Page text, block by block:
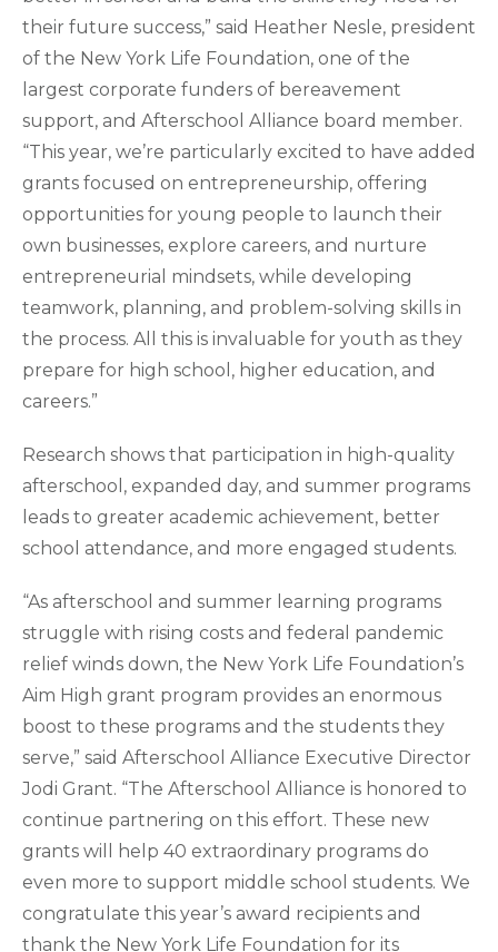
their future success,” said Heather Nesle, president
of the New York Life Foundation, one of the
largest corporate funders of bereavement
support, and Afterschool Alliance board member.
“This year, we’re particularly excited to have added
grants focused on entrepreneurship, offering
opportunities for young people to launch their
own businesses, explore careers, and nurture
entrepreneurial mindsets, while developing
teamwork, planning, and problem-solving skills in
the process. All this is invaluable for youth as they
prepare for high school, higher education, and
careers.”
Research shows that participation in high-quality
afterschool, expanded day, and summer programs
leads to greater academic achievement, better
school attendance, and more engaged students.
“As afterschool and summer learning programs
struggle with rising costs and federal pandemic
relief winds down, the New York Life Foundation’s
Aim High grant program provides an enormous
boost to these programs and the students they
serve,” said Afterschool Alliance Executive Director
Jodi Grant. “The Afterschool Alliance is honored to
continue partnering on this effort. These new
grants will help 40 extraordinary programs do
even more to support middle school students. We
congratulate this year’s award recipients and
thank the New York Life Foundation for its